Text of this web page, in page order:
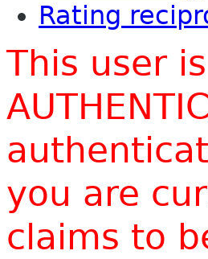
Rating
This user
you are
claims to